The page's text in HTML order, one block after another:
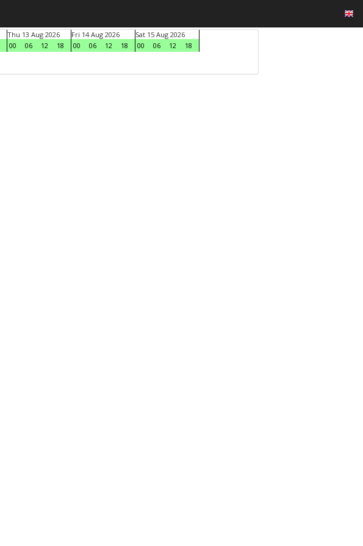
Thu 13 Aug 2026
00
06 12 18
Fri 14 Aug 2026
00
06 12 18
Sat 15 Aug 2026
00
06 12
18